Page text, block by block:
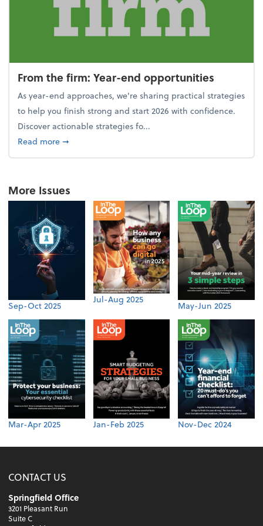
From the firm: Year-end opportunities
As year-end approaches, we're sharing practical strategies
to help you finish strong and start 2026 with confidence.
Discover actionable strategies fo...
Read moreabout From the firm: Year-end opportunities
➞
More Issues
Sep-Oct 2025
Jul-Aug 2025
May-Jun 2025
Mar-Apr 2025 Jan-Feb 2025 Nov-Dec 2024
CONTACT US
Springfield Office
3201 Pleasant Run
Suite C